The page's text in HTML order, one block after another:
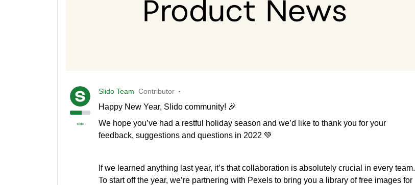
Slido Team Contributor
Happy New Year, Slido community! 🎉
We hope you’ve had a restful holiday season and we’d like to thank you for your
feedback, suggestions and questions in 2022 💚
If we learned anything last year, it’s that collaboration is absolutely crucial in every team.
To start off the year, we’re partnering with Pexels to bring you a library of free images for